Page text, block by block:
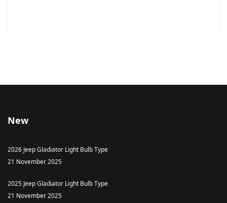
New
2026 Jeep Gladiator Light Bulb Type
21 November 2025
2025 Jeep Gladiator Light Bulb Type
21 November 2025